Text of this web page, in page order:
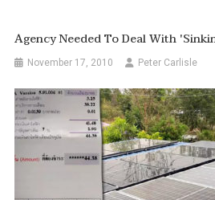
Agency Needed To Deal With
November 17, 2010 Peter Carlisle